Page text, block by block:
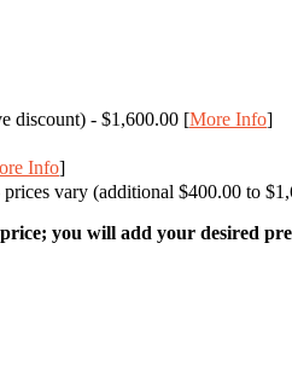
discount) - $1,600.00 [More Info]
Info]
vary (additional $400.00 to
you will add your desired